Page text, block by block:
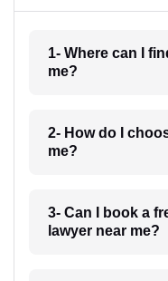
1- Where can I
me?
2- How do I
me?
3- Can I book a
lawyer near me?